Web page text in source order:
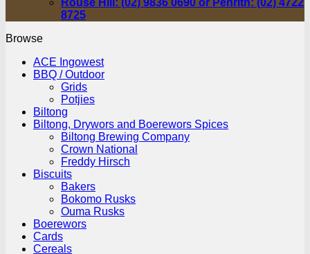
Rouse Hill: (02) 9836 0690 or Penrith: (02) 4722
8725
Browse
ACE Ingowest
BBQ / Outdoor
Grids
Potjies
Biltong
Biltong, Drywors and Boerewors Spices
Biltong Brewing Company
Crown National
Freddy Hirsch
Biscuits
Bakers
Bokomo Rusks
Ouma Rusks
Boerewors
Cards
Cereals